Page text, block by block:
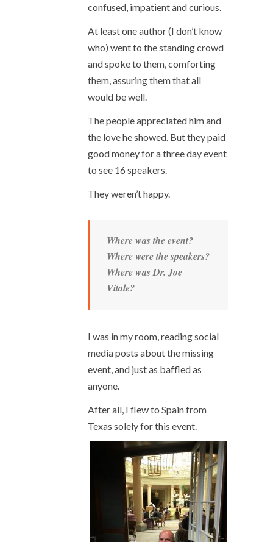
confused, impatient and curious.
At least one author (I don’t know
who) went to the standing crowd
and spoke to them, comforting
them, assuring them that all
would be well.
The people appreciated him and
the love he showed. But they paid
good money for a three day event
to see 16 speakers.
They weren’t happy.
Where was the event?
Where were the speakers?
Where was Dr. Joe
Vitale?
I was in my room, reading social
media posts about the missing
event, and just as baffled as
anyone.
After all, I flew to Spain from
Texas solely for this event.